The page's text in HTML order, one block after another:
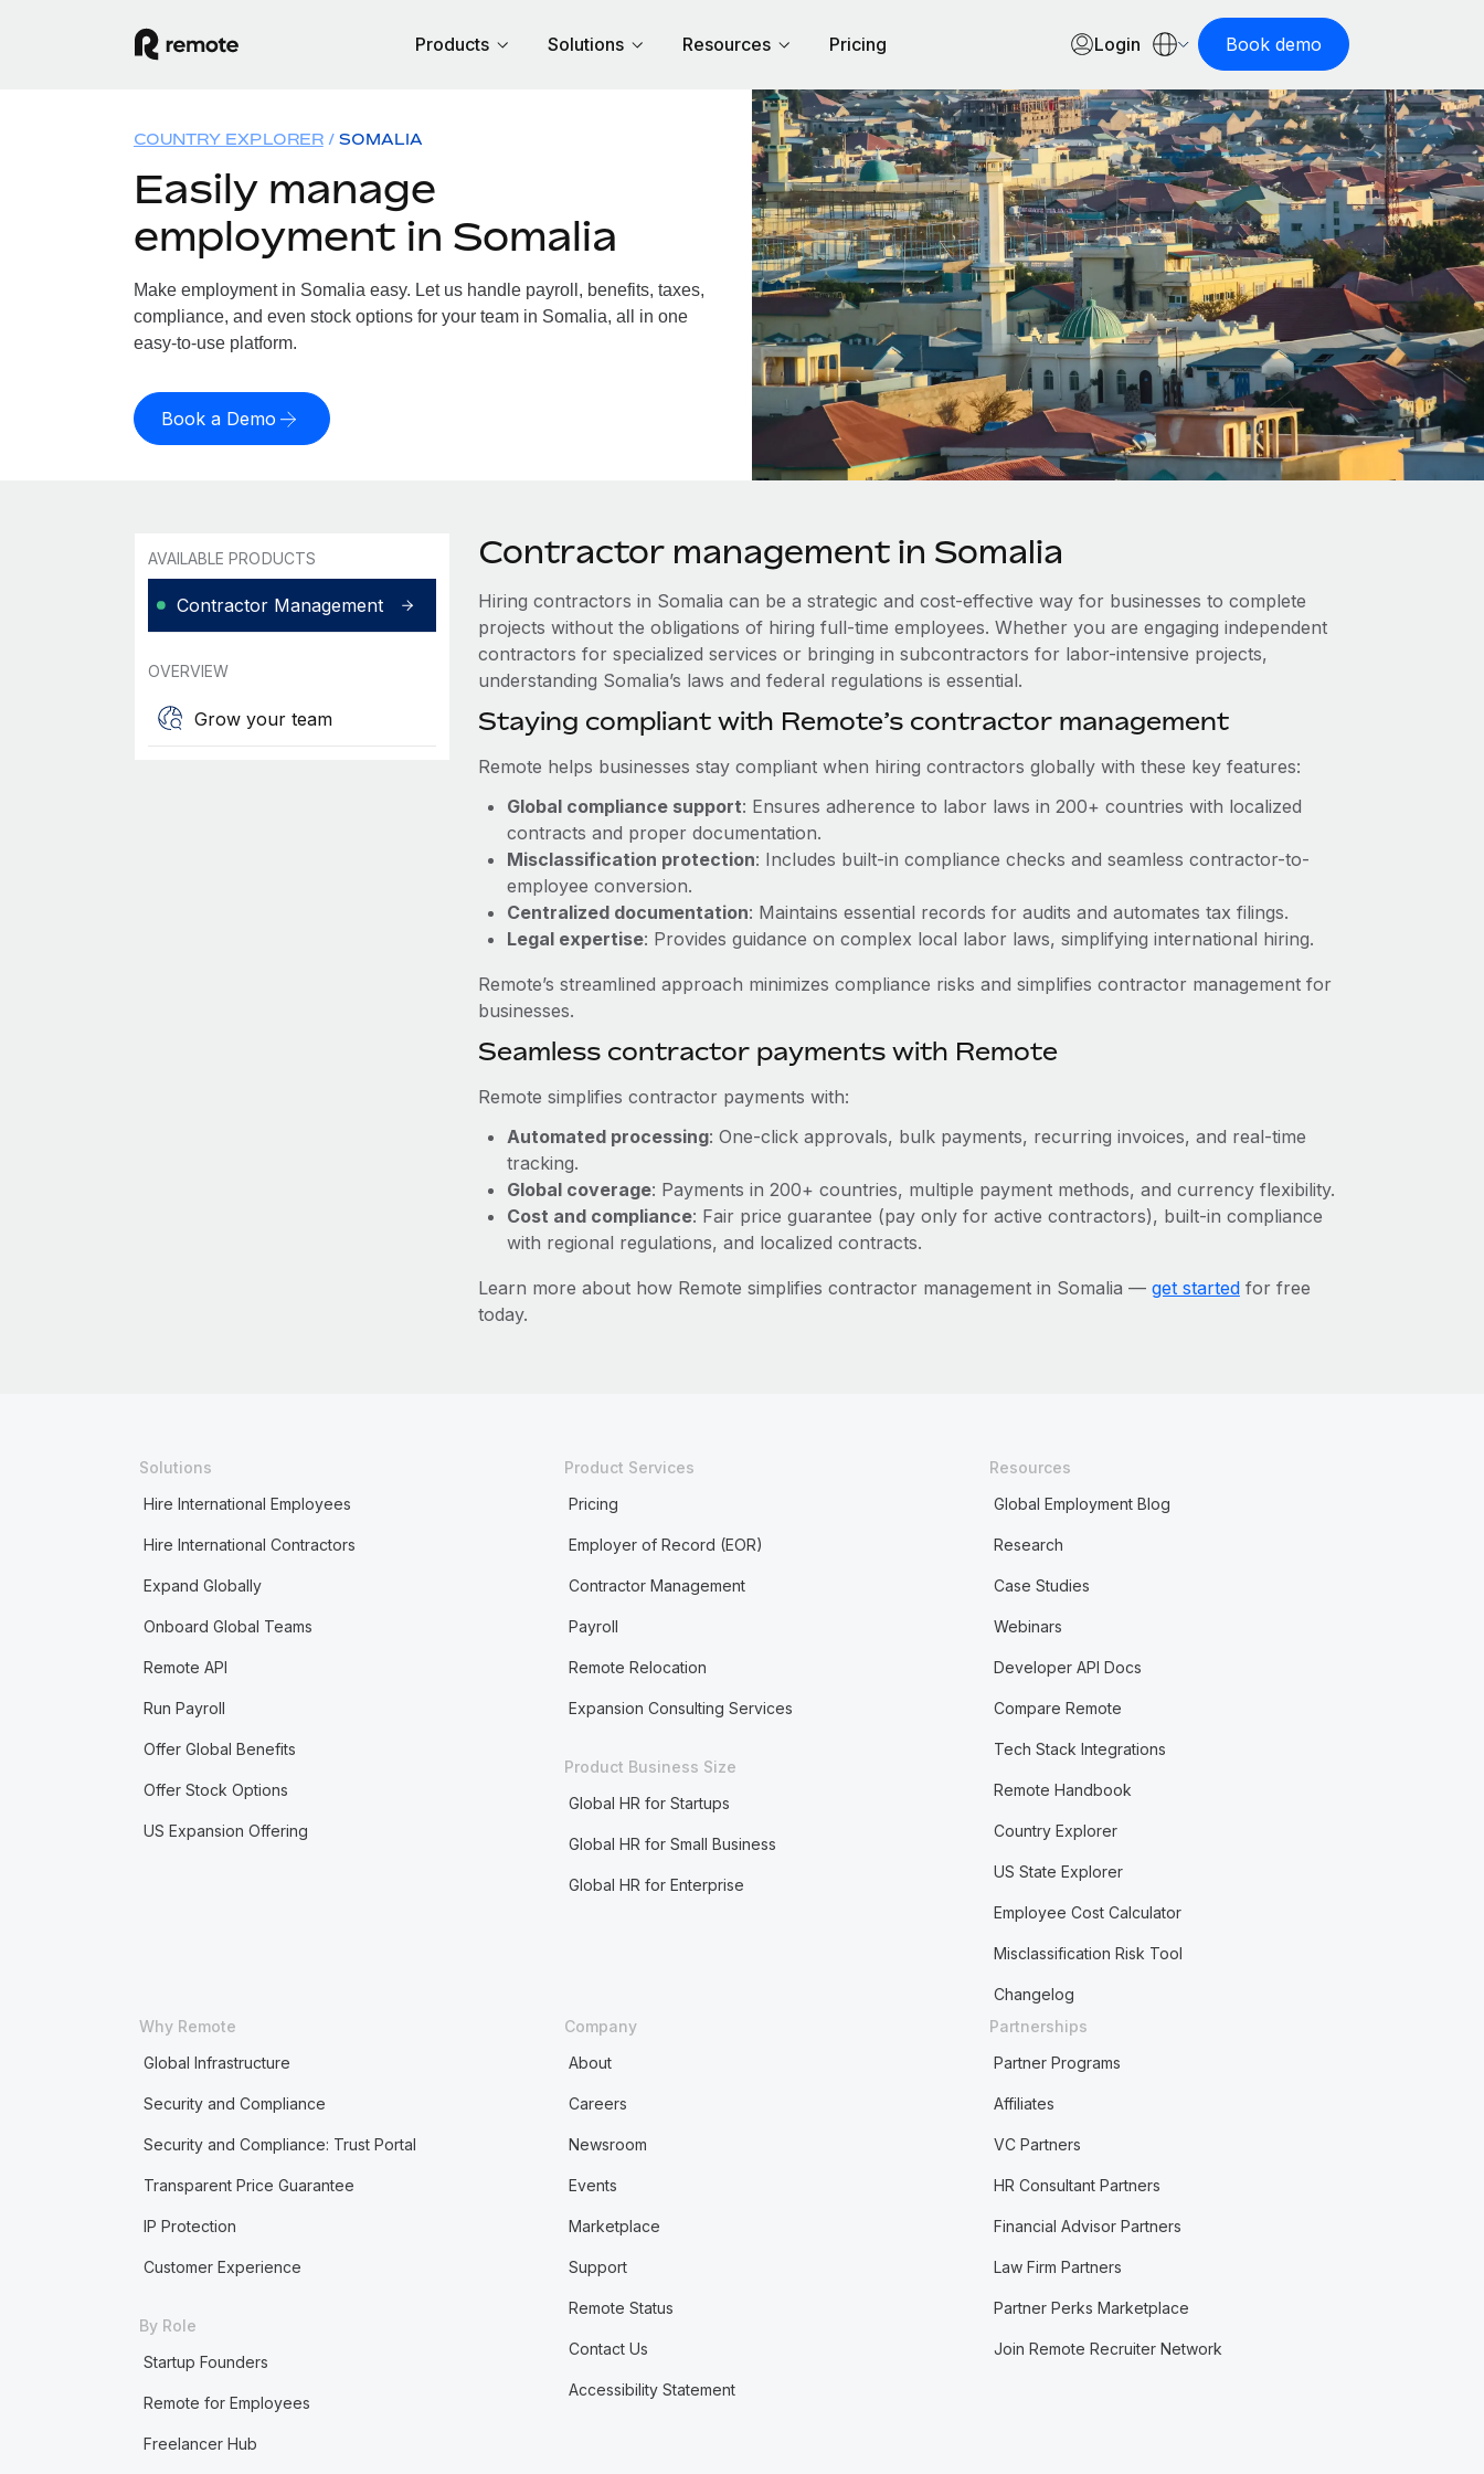
Products Solutions Resources Pricing Login Book demo
COUNTRY EXPLORER SOMALIA
Easily manage
employment in Somalia
Make employment in Somalia easy. Let us handle payroll, benefits, taxes,
compliance, and even stock options for your team in Somalia, all in one
easy-to-use platform.
Book a Demo
AVAILABLE PRODUCTS
Contractor Management
OVERVIEW
Grow your team
Contractor management in Somalia
Hiring contractors in Somalia can be a strategic and cost-effective way for businesses to complete
projects without the obligations of hiring full-time employees. Whether you are engaging independent
contractors for specialized services or bringing in subcontractors for labor-intensive projects,
understanding Somalia’s laws and federal regulations is essential.
Staying compliant with Remote’s contractor management
Remote helps businesses stay compliant when hiring contractors globally with these key features:
Global compliance support: Ensures adherence to labor laws in 200+ countries with localized
contracts and proper documentation.
Misclassification protection: Includes built-in compliance checks and seamless contractor-to-
employee conversion.
Centralized documentation: Maintains essential records for audits and automates tax filings.
Legal expertise: Provides guidance on complex local labor laws, simplifying international hiring.
Remote’s streamlined approach minimizes compliance risks and simplifies contractor management for
businesses.
Seamless contractor payments with Remote
Remote simplifies contractor payments with:
Automated processing: One-click approvals, bulk payments, recurring invoices, and real-time
tracking.
Global coverage: Payments in 200+ countries, multiple payment methods, and currency flexibility.
Cost and compliance: Fair price guarantee (pay only for active contractors), built-in compliance
with regional regulations, and localized contracts.
Learn more about how Remote simplifies contractor management in Somalia — get startedfor free
today.
Solutions
Hire International Employees
Hire International Contractors
Expand Globally
Onboard Global Teams
Remote API
Run Payroll
Offer Global Benefits
Offer Stock Options
US Expansion Offering
Product Services
Pricing
Employer of Record (EOR)
Contractor Management
Payroll
Remote Relocation
Expansion Consulting Services
Product Business Size
Global HR for Startups
Global HR for Small Business
Global HR for Enterprise
Resources
Global Employment Blog
Research
Case Studies
Webinars
Developer API Docs
Compare Remote
Tech Stack Integrations
Remote Handbook
Country Explorer
US State Explorer
Employee Cost Calculator
Misclassification Risk Tool
Changelog
Why Remote
Global Infrastructure
Security and Compliance
Security and Compliance: Trust Portal
Transparent Price Guarantee
IP Protection
Customer Experience
By Role
Startup Founders
Remote for Employees
Freelancer Hub
Company
About
Careers
Newsroom
Events
Marketplace
Support
Remote Status
Contact Us
Accessibility Statement
Partnerships
Partner Programs
Affiliates
VC Partners
HR Consultant Partners
Financial Advisor Partners
Law Firm Partners
Partner Perks Marketplace
Join Remote Recruiter Network